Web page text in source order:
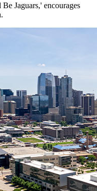
Jaguars,' encourages